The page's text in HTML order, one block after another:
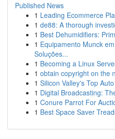
Published News
1 Leading Ecommerce
1 de88: A thorough
1 Best Dehumidifiers:
1 Equipamento Munck
Soluções...
1 Becoming a Linux
1 obtain copyright on the
1 Silicon Valley's Top
1 Digital Broadcasting:
1 Conure Parrot For
1 Best Space Saver